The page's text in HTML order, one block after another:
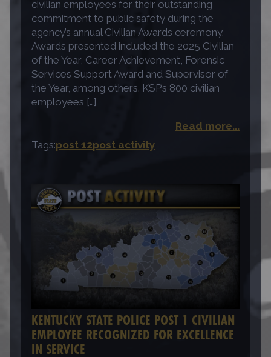
civilian employees for their outstanding
commitment to public safety during the
agency’s annual Civilian Awards ceremony.
Awards presented included the 2025 Civilian
of the Year, Career Achievement, Forensic
Services Support Award and Supervisor of
the Year, among others. KSP’s 800 civilian
employees […]
Read more...
Tags:post 12post activity
KENTUCKY STATE POLICE POST 1 CIVILIAN
EMPLOYEE RECOGNIZED FOR EXCELLENCE
IN SERVICE